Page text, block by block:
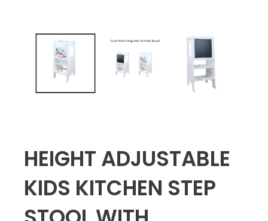
HEIGHT ADJUSTABLE
KIDS KITCHEN STEP